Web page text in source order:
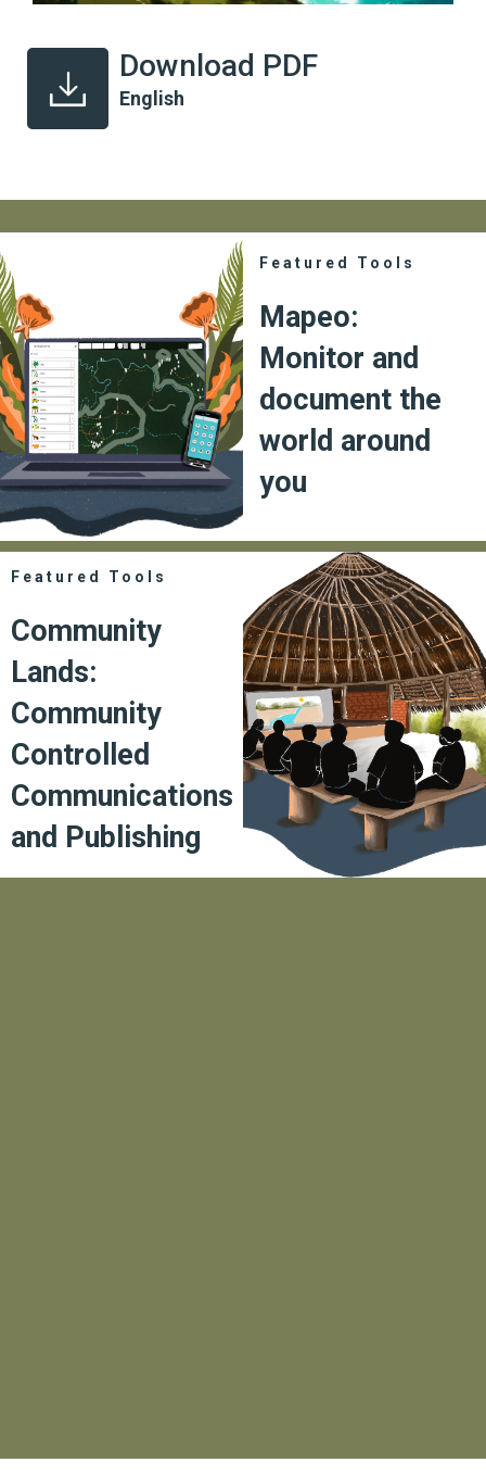
Download PDF
English
Featured Tools
Mapeo:
Monitor and
document the
world around
you
Featured Tools
Community
Lands:
Community
Controlled
Communications
and Publishing